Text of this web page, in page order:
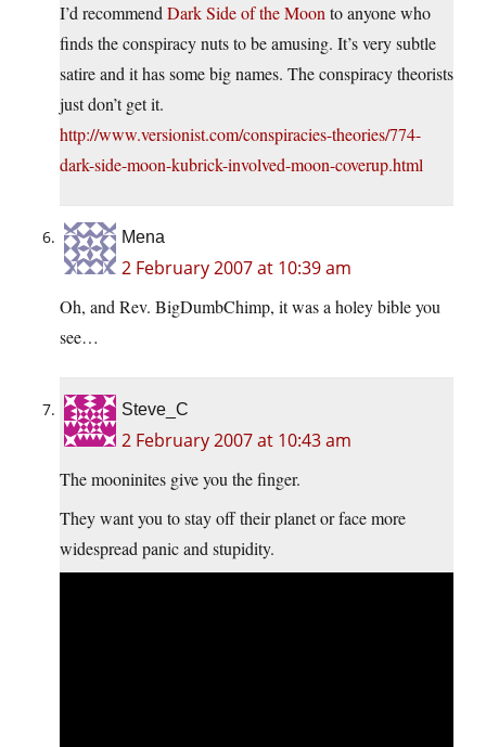
I’d recommend Dark Side of the Moon to anyone who
finds the conspiracy nuts to be amusing. It’s very subtle
satire and it has some big names. The conspiracy theorists
just don’t get it.
http://www.versionist.com/conspiracies-theories/774-
dark-side-moon-kubrick-involved-moon-coverup.html
Mena
2 February 2007 at 10:39 am
Oh, and Rev. BigDumbChimp, it was a holey bible you
see…
Steve_C
2 February 2007 at 10:43 am
The mooninites give you the finger.
They want you to stay off their planet or face more
widespread panic and stupidity.